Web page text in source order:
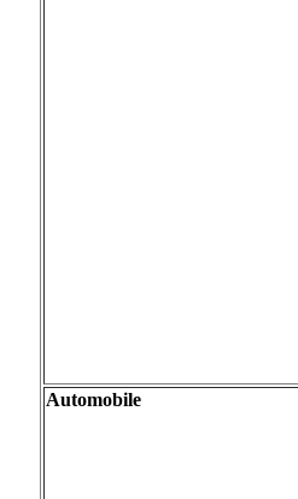
Automobile